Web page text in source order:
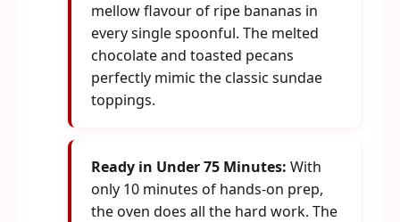
mellow flavour of ripe bananas in
every single spoonful. The melted
chocolate and toasted pecans
perfectly mimic the classic sundae
toppings.
Ready in Under 75 Minutes: With
only 10 minutes of hands-on prep,
the oven does all the hard work. The